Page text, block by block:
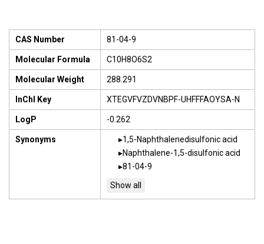
CAS Number 81-04-9
Molecular Formula C10H8O6S2
Molecular Weight 288.291
InChI Key XTEGVFVZDVNBPF-UHFFFAOYSA-N
LogP -0.262
Synonyms
1,5-Naphthalenedisulfonic acid
Naphthalene-1,5-disulfonic acid
81-04-9